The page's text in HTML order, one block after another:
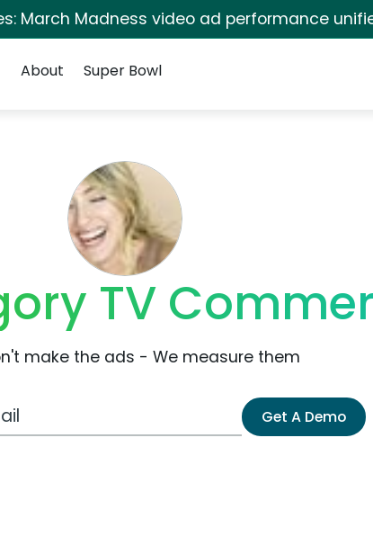
March Madness video ad performance
About Super Bowl
TV
make the ads - We measure them
Get A Demo